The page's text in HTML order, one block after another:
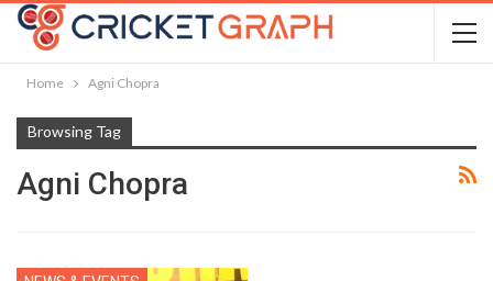
Home Agni Chopra
Browsing Tag
Agni Chopra